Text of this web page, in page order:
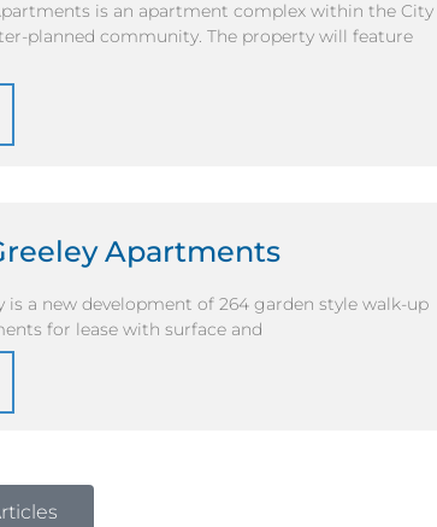
is an apartment complex within the City
planned community. The property will feature
Apartments
is a new development of 264 garden style walk-up
for lease with surface and